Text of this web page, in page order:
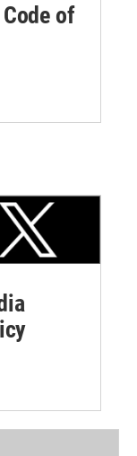
of